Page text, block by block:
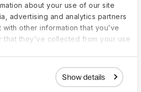
about your use of our site
advertising and analytics partners
other information that you’ve
that they’ve collected from your use
Show details